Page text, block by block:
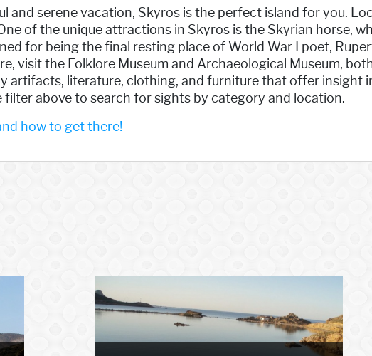
and serene vacation, Skyros is the perfect island for you.
of the unique attractions in Skyros is the Skyrian horse,
for being the final resting place of World War I poet,
visit the Folklore Museum and Archaeological Museum,
artifacts, literature, clothing, and furniture that offer insight
above to search for sights by category and location.
how to get there!